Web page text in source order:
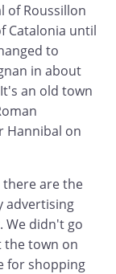
of Roussillon
Catalonia until
to
in about
an old town
Hannibal on
there are the
advertising
We didn't go
the town on
for shopping